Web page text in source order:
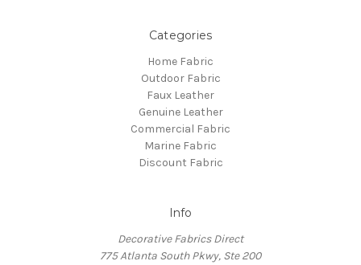
Categories
Home Fabric
Outdoor Fabric
Faux Leather
Genuine Leather
Commercial Fabric
Marine Fabric
Discount Fabric
Info
Decorative Fabrics Direct
775 Atlanta South Pkwy, Ste 200